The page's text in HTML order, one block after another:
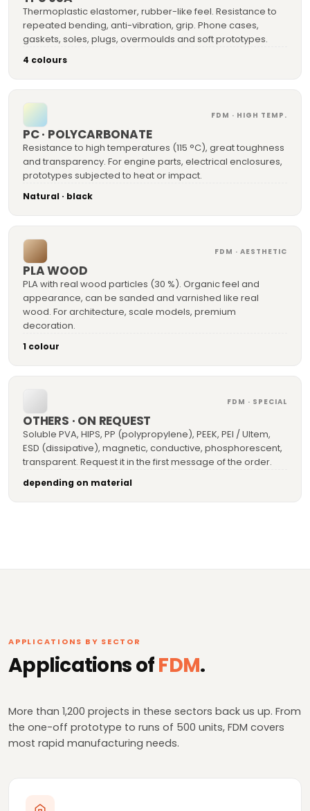
Thermoplastic elastomer, rubber-like feel. Resistance to
repeated bending, anti-vibration, grip. Phone cases,
gaskets, soles, plugs, overmoulds and soft prototypes.
4 colours
FDM · HIGH TEMP.
PC · POLYCARBONATE
Resistance to high temperatures (115 °C), great toughness
and transparency. For engine parts, electrical enclosures,
prototypes subjected to heat or impact.
Natural · black
FDM · AESTHETIC
PLA WOOD
PLA with real wood particles (30 %). Organic feel and
appearance, can be sanded and varnished like real
wood. For architecture, scale models, premium
decoration.
1 colour
FDM · SPECIAL
OTHERS · ON REQUEST
Soluble PVA, HIPS, PP (polypropylene), PEEK, PEI / Ultem,
ESD (dissipative), magnetic, conductive, phosphorescent,
transparent. Request it in the first message of the order.
depending on material
APPLICATIONS BY SECTOR
Applications ofFDM.
More than 1,200 projects in these sectors back us up. From
the one-off prototype to runs of 500 units, FDM covers
most rapid manufacturing needs.